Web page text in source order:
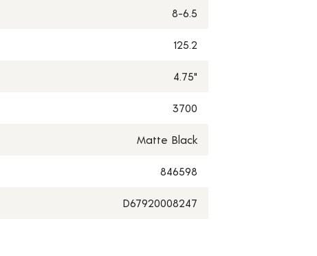
8-6.5
125.2
4.75"
3700
Matte Black
846598
D67920008247